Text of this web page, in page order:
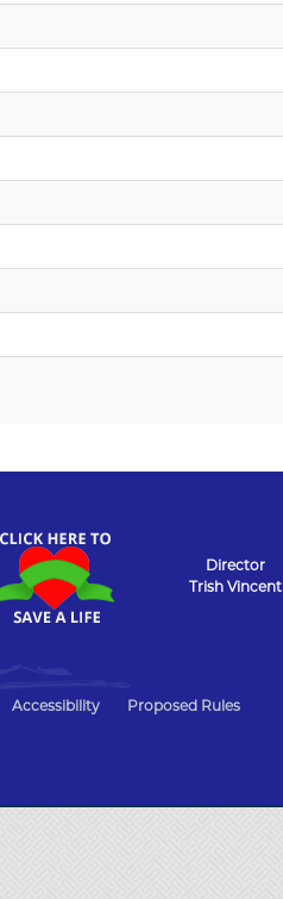
Director
Trish Vincent
Accessibility Proposed Rules